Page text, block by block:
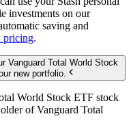
investments on our
saving and
pricing.
Vanguard Total World Stock
new portfolio.
World Stock ETF stock
of Vanguard Total